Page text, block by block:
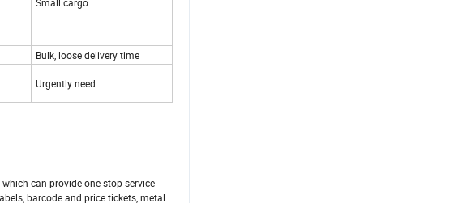
Small cargo
Bulk, loose delivery time
Urgently need
can provide one-stop service
barcode and price tickets, metal